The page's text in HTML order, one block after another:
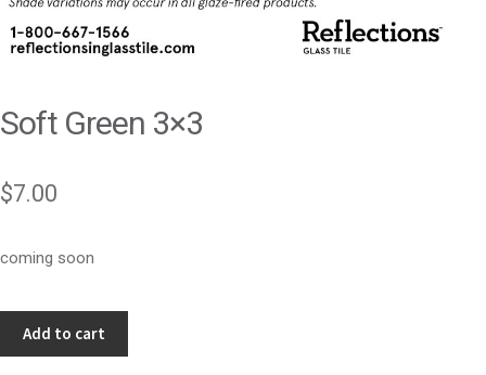
Soft Green 3×3
$7.00
coming soon
Add to cart